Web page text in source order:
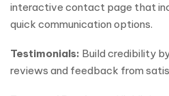
interactive contact page that
quick communication options.
Testimonials: Build credibility
reviews and feedback from